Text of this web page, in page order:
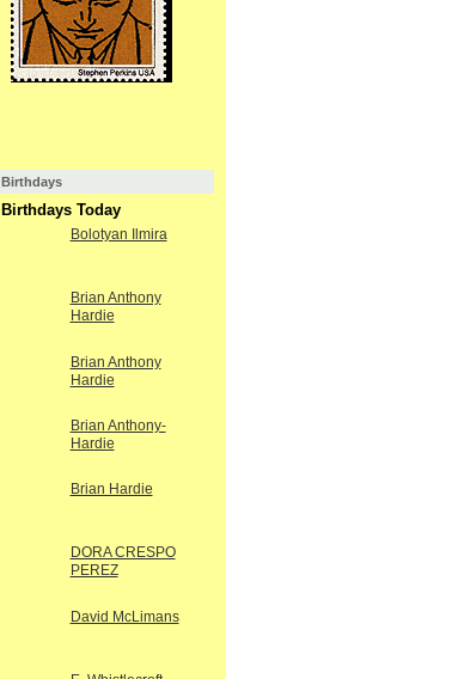
Birthdays
Birthdays Today
Bolotyan Ilmira
Brian Anthony
Hardie
Brian Anthony
Hardie
Brian Anthony-
Hardie
Brian Hardie
DORA CRESPO
PEREZ
David McLimans